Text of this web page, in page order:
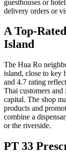
guesthouses or
delivery orders or
A Top-
Island
The Hua Ro
island, close to key
and 4.7 rating
Thai customers
capital. The shop
products and
combine a
or the riverside.
PT 33